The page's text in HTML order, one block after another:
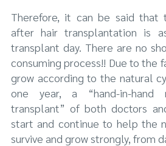
Therefore, it can be said that
after hair transplantation is
transplant day. There are no
consuming process!! Due to the
grow according to the natural
one year, a “hand-in-hand
transplant” of both doctors
start and continue to help the
survive and grow strongly, from